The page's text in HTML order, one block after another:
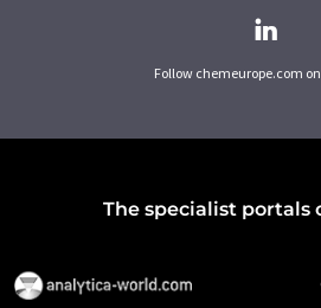
Follow chemeurope.com
The specialist portals